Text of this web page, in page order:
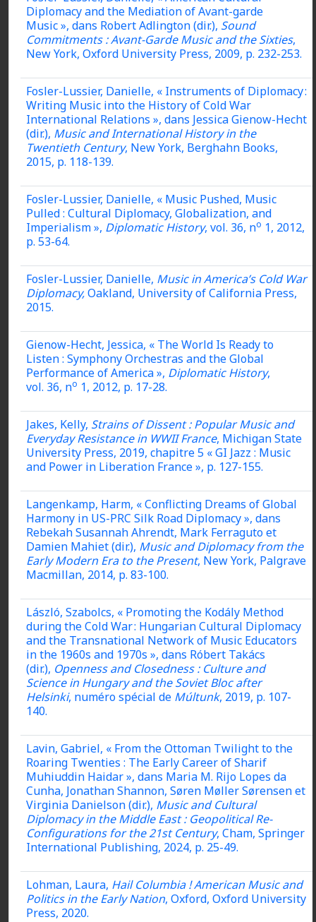
Diplomacy and the Mediation of Avant-garde
Music », dans Robert Adlington (dir.), Sound
Commitments : Avant-Garde Music and the Sixties,
New York, Oxford University Press, 2009, p. 232-253.
Fosler-Lussier, Danielle, « Instruments of Diplomacy :
Writing Music into the History of Cold War
International Relations », dans Jessica Gienow-Hecht
(dir.), Music and International History in the
Twentieth Century, New York, Berghahn Books,
2015, p. 118-139.
Fosler-Lussier, Danielle, « Music Pushed, Music
Pulled : Cultural Diplomacy, Globalization, and
Imperialism », Diplomatic History, vol. 36, no 1, 2012,
p. 53-64.
Fosler-Lussier, Danielle, Music in America’s Cold War
Diplomacy,Oakland, University of California Press,
2015.
Gienow-Hecht, Jessica, « The World Is Ready to
Listen : Symphony Orchestras and the Global
Performance of America », Diplomatic History,
vol. 36, no 1, 2012, p. 17-28.
Jakes, Kelly, Strains of Dissent : Popular Music and
Everyday Resistance in WWII France, Michigan State
University Press, 2019, chapitre 5 « GI Jazz : Music
and Power in Liberation France », p. 127-155.
Langenkamp, Harm, « Conflicting Dreams of Global
Harmony in US-PRC Silk Road Diplomacy », dans
Rebekah Susannah Ahrendt, Mark Ferraguto et
Damien Mahiet (dir.), Music and Diplomacy from the
Early Modern Era to the Present, New York, Palgrave
Macmillan, 2014, p. 83-100.
László, Szabolcs, « Promoting the Kodály Method
during the Cold War : Hungarian Cultural Diplomacy
and the Transnational Network of Music Educators
in the 1960s and 1970s », dans Róbert Takács
(dir.), Openness and Closedness : Culture and
Science in Hungary and the Soviet Bloc after
Helsinki, numéro spécial de Múltunk, 2019, p. 107-
140.
Lavin, Gabriel, « From the Ottoman Twilight to the
Roaring Twenties : The Early Career of Sharif
Muhiuddin Haidar », dans Maria M. Rijo Lopes da
Cunha, Jonathan Shannon, Søren Møller Sørensen et
Virginia Danielson (dir.), Music and Cultural
Diplomacy in the Middle East : Geopolitical Re-
Configurations for the 21st Century, Cham, Springer
International Publishing, 2024, p. 25-49.
Lohman, Laura, Hail Columbia !American Music and
Politics in the Early Nation, Oxford, Oxford University
Press, 2020.